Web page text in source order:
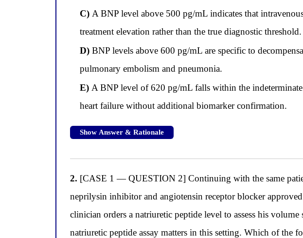
C)A BNP level above 500 pg/mL indicates that
treatment elevation rather than the true diagnostic threshold.
D)BNP levels above 600 pg/mL are specific to
pulmonary embolism and pneumonia.
E)A BNP level of 620 pg/mL falls within the
heart failure without additional biomarker confirmation.
Show Answer & Rationale
2. [CASE 1 — QUESTION 2] Continuing with the same
neprilysin inhibitor and angiotensin receptor blocker
clinician orders a natriuretic peptide level to assess his
natriuretic peptide assay matters in this setting. Which of